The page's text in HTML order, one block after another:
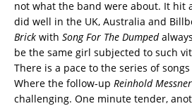
not what the band were about. It hit
did well in the UK, Australia and
Brick with Song For The Dumped
be the same girl subjected to such
There is a pace to the series of
Where the follow-up Reinhold Messner
challenging. One minute tender,